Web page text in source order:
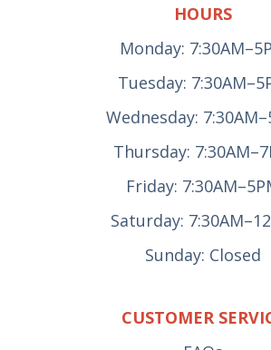
HOURS
Monday:
Tuesday:
Wednesday:
Thursday:
Friday:
Saturday:
Sunday: Closed
CUSTOMER